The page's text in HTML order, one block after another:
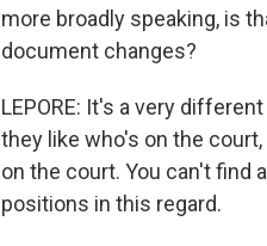
more broadly speaking, is
document changes?
LEPORE: It's a very
they like who's on the
on the court. You can't find
positions in this regard.